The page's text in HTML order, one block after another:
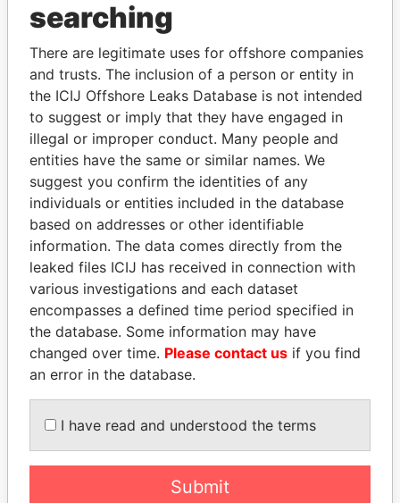
THEPOWER PLAYERS
Explore the offshore connections of world leaders,
politicians and their relatives and associates.
Pandora
Papers
Paradise
Papers
Panama Papers
TONY BLAIR
Former Prime Minister
NAJIB MIKATI
Prime Minister
searching
There are legitimate uses for offshore companies
and trusts. The inclusion of a person or entity in
the ICIJ Offshore Leaks Database is not intended
to suggest or imply that they have engaged in
illegal or improper conduct. Many people and
entities have the same or similar names. We
suggest you confirm the identities of any
individuals or entities included in the database
based on addresses or other identifiable
information. The data comes directly from the
leaked files ICIJ has received in connection with
various investigations and each dataset
encompasses a defined time period specified in
the database. Some information may have
changed over time. Please contact us if you find
an error in the database.
I have read and understood the terms
Submit